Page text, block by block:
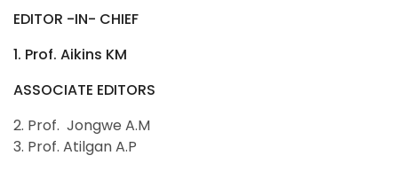
EDITOR -IN- CHIEF
1. Prof. Aikins KM
ASSOCIATE EDITORS
2. Prof. Jongwe A.M
3. Prof. Atilgan A.P